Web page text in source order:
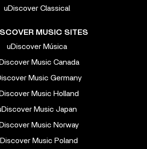
uDiscover Classical
MUSIC SITES
uDiscover Música
Music Canada
Music Germany
Music Holland
Music Japan
Music Norway
Music Poland